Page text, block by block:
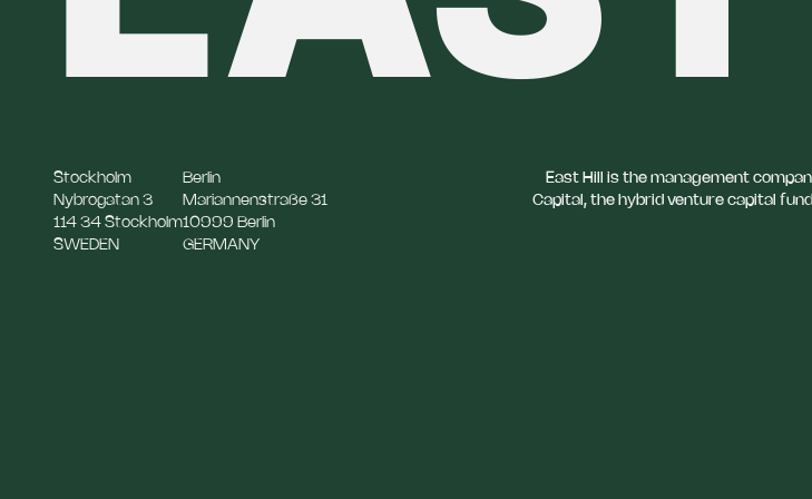
Stockholm
Nybrogatan 3
114 34 Stockholm
SWEDEN
Berlin
Mariannenstraße 31
10999 Berlin
GERMANY
East Hill is the management
Capital, the hybrid venture capital